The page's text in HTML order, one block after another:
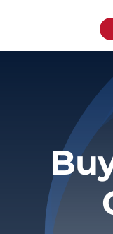
Inventory
About
Privacy Policy